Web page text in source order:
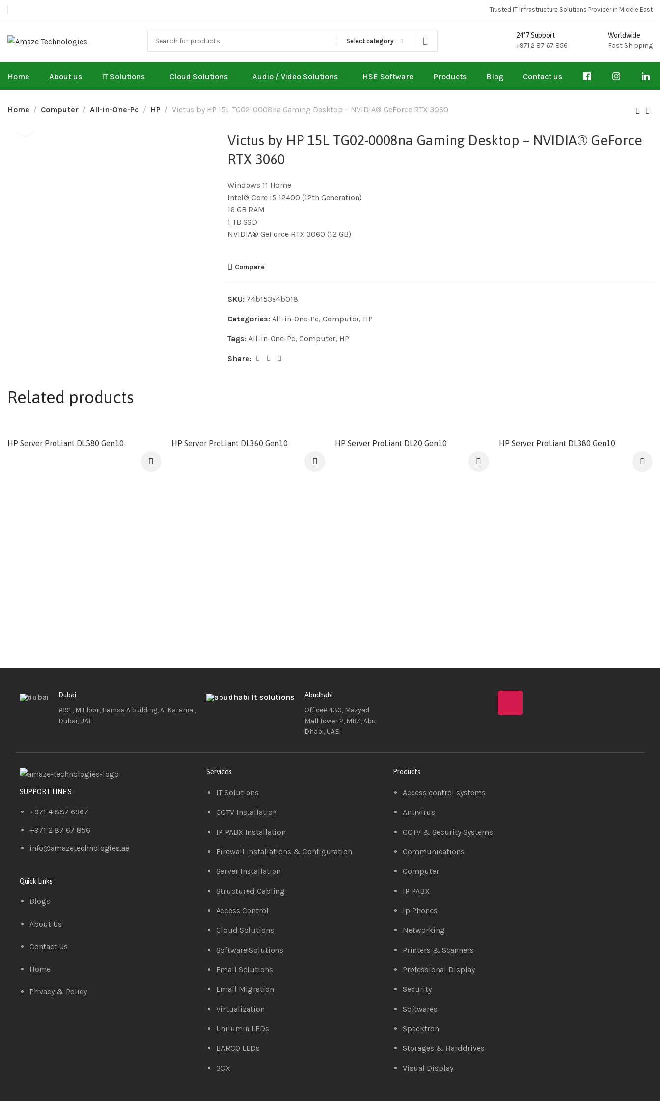
Trusted IT Infrastructure Solutions Provider in Middle East
Select category
24*7 Support
+971 2 87 67 856
Worldwide
Fast Shipping
Home About us IT Solutions Cloud Solutions Audio / Video Solutions HSE Software Products Blog Contact us
Home Computer All-in-One-Pc HP Victus by HP 15L TG02-0008na Gaming Desktop – NVIDIA® GeForce RTX 3060
Victus by HP 15L TG02-0008na Gaming Desktop – NVIDIA® GeForce
RTX 3060
Windows 11 Home
Intel® Core i5 12400 (12th Generation)
16 GB RAM
1 TB SSD
NVIDIA® GeForce RTX 3060 (12 GB)
Compare
SKU: 74b153a4b018
Categories: All-in-One-Pc, Computer, HP
Tags: All-in-One-Pc, Computer, HP
Share:
Related products
HP Server ProLiant DL580 Gen10 HP Server ProLiant DL360 Gen10 HP Server ProLiant DL20 Gen10 HP Server ProLiant DL380 Gen10
Dubai
#191 , M Floor, Hamsa A building, Al Karama ,
Dubai, UAE
Abudhabi
Office# 430, Mazyad
Mall Tower 2, MBZ, Abu
Dhabi, UAE
SUPPORT LINE'S
+971 4 887 6967
+971 2 87 67 856
info@amazetechnologies.ae
Quick Links
Blogs
About Us
Contact Us
Home
Privacy & Policy
Services
IT Solutions
CCTV Installation
IP PABX Installation
Firewall installations & Configuration
Server Installation
Structured Cabling
Access Control
Cloud Solutions
Software Solutions
Email Solutions
Email Migration
Virtualization
Unilumin LEDs
BARCO LEDs
3CX
Products
Access control systems
Antivirus
CCTV & Security Systems
Communications
Computer
IP PABX
Ip Phones
Networking
Printers & Scanners
Professional Display
Security
Softwares
Specktron
Storages & Harddrives
Visual Display